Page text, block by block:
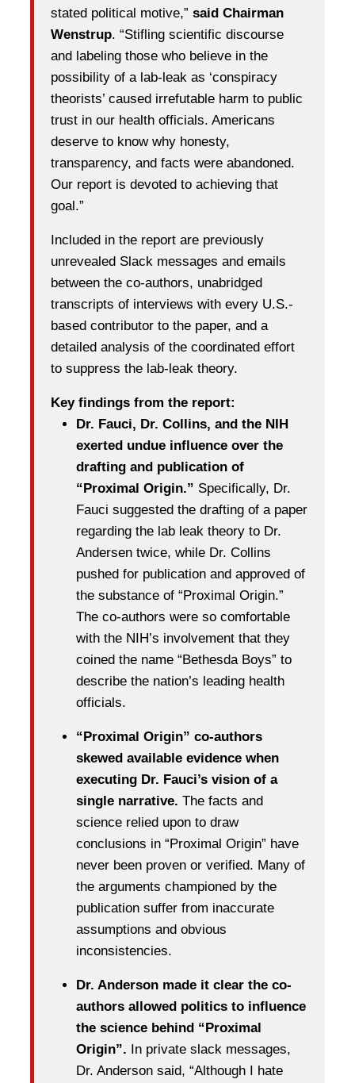
stated political motive,” said Chairman
Wenstrup. “Stifling scientific discourse
and labeling those who believe in the
possibility of a lab-leak as ‘conspiracy
theorists’ caused irrefutable harm to public
trust in our health officials. Americans
deserve to know why honesty,
transparency, and facts were abandoned.
Our report is devoted to achieving that
goal.”
Included in the report are previously
unrevealed Slack messages and emails
between the co-authors, unabridged
transcripts of interviews with every U.S.-
based contributor to the paper, and a
detailed analysis of the coordinated effort
to suppress the lab-leak theory.
Key findings from the report:
Dr. Fauci, Dr. Collins, and the NIH
exerted undue influence over the
drafting and publication of
“Proximal Origin.” Specifically, Dr.
Fauci suggested the drafting of a paper
regarding the lab leak theory to Dr.
Andersen twice, while Dr. Collins
pushed for publication and approved of
the substance of “Proximal Origin.”
The co-authors were so comfortable
with the NIH’s involvement that they
coined the name “Bethesda Boys” to
describe the nation’s leading health
officials.
“Proximal Origin” co-authors
skewed available evidence when
executing Dr. Fauci’s vision of a
single narrative. The facts and
science relied upon to draw
conclusions in “Proximal Origin” have
never been proven or verified. Many of
the arguments championed by the
publication suffer from inaccurate
assumptions and obvious
inconsistencies.
Dr. Anderson made it clear the co-
authors allowed politics to influence
the science behind “Proximal
Origin”. In private slack messages,
Dr. Anderson said, “Although I hate